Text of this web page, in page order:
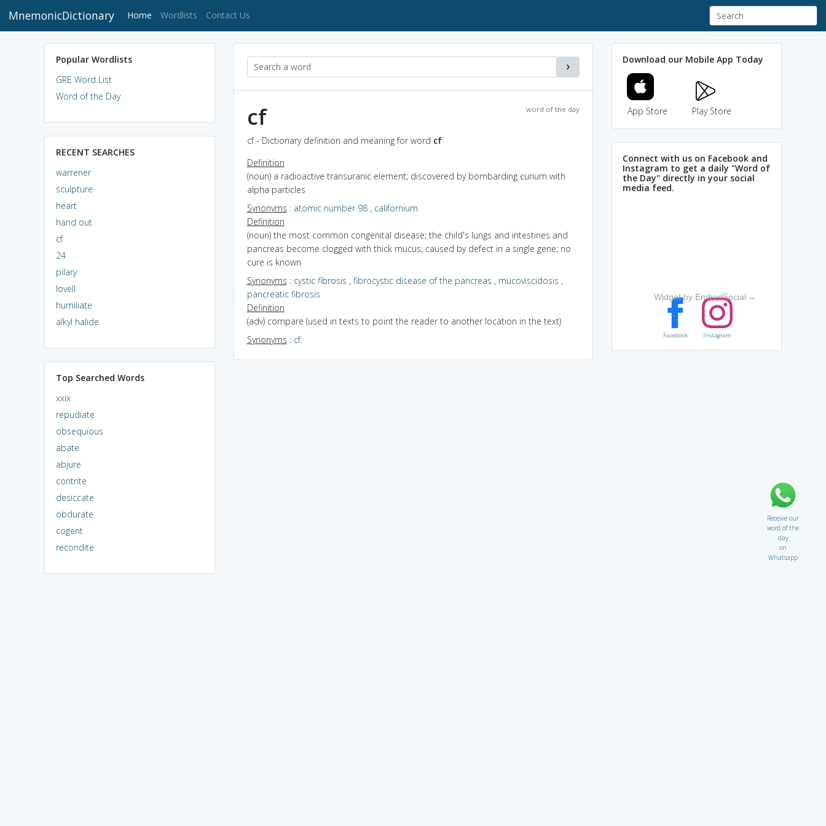
MnemonicDictionary Home (current)
Wordlists Contact Us
Popular Wordlists
GRE Word List
Word of the Day
RECENT SEARCHES
warrener
sculpture
heart
hand out
cf
24
pilary
lovell
humiliate
alkyl halide
Top Searched Words
xxix
repudiate
obsequious
abate
abjure
contrite
desiccate
obdurate
cogent
recondite
word of the day
cf
cf - Dictionary definition and meaning for word cf
Definition
(noun) a radioactive transuranic element; discovered by bombarding curium with
alpha particles
Synonyms : atomic number 98, californium
Definition
(noun) the most common congenital disease; the child's lungs and intestines and
pancreas become clogged with thick mucus; caused by defect in a single gene; no
cure is known
Synonyms : cystic fibrosis , fibrocystic disease of the pancreas , mucoviscidosis ,
pancreatic fibrosis
Definition
(adv) compare (used in texts to point the reader to another location in the text)
Synonyms : cf.
Download our Mobile App Today
App Store Play Store
Connect with us on Facebook and
Instagram to get a daily "Word of
the Day" directly in your social
media feed.
Widget by EmbedSocial →
Facebook Instagram
Receive our
word of the
day
on
Whatsapp